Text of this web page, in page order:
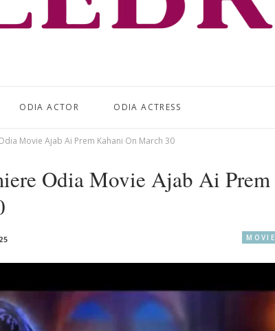
ODIA ACTOR ODIA ACTRESS
Movie Ajab Ai Prem Kahani On March 30
Odia Movie Ajab Ai Prem
MOVIE